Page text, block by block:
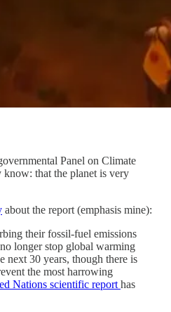
Panel on Climate
that the planet is very
about the report (emphasis mine):
their fossil-fuel emissions
longer stop global warming
next 30 years, though there is
the most harrowing
Nations scientific report has